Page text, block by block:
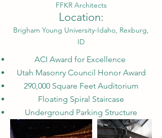
FFKR Architects
Location:
Brigham Young University-Idaho, Rexburg,
ID
ACI Award for Excellence
Utah Masonry Council Honor Award
290,000 Square Feet Auditorium
Floating Spiral Staircase
Underground Parking Structure